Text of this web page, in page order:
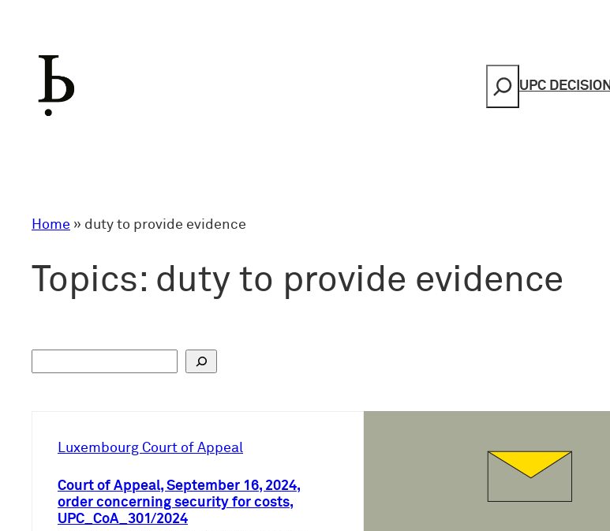
content
Search
UPC
Home » duty to provide evidence
Topics: duty to provide evidence
Luxembourg Court of Appeal
Court of Appeal, September 16, 2024,
order concerning security for costs,
UPC_CoA_301/2024